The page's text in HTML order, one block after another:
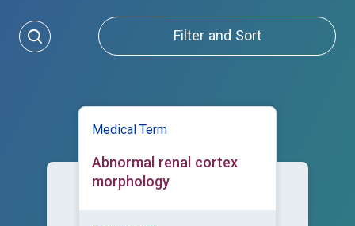
Filter and Sort
Medical Term
Abnormal renal cortex
morphology